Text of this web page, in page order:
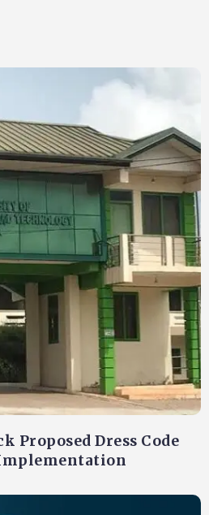
Proposed Dress Code